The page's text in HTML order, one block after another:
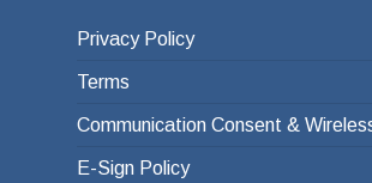
Privacy Policy
Terms
Communication Consent &
E-Sign Policy